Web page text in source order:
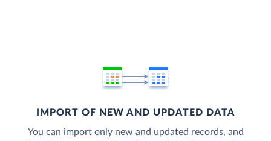
IMPORT OF NEW AND UPDATED DATA
You can import only new and updated records, and